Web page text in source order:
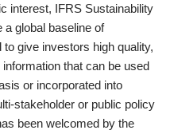
interest, IFRS Sustainability
a global baseline of
give investors high quality,
that can be used
or incorporated into
stakeholder or public policy
been welcomed by the